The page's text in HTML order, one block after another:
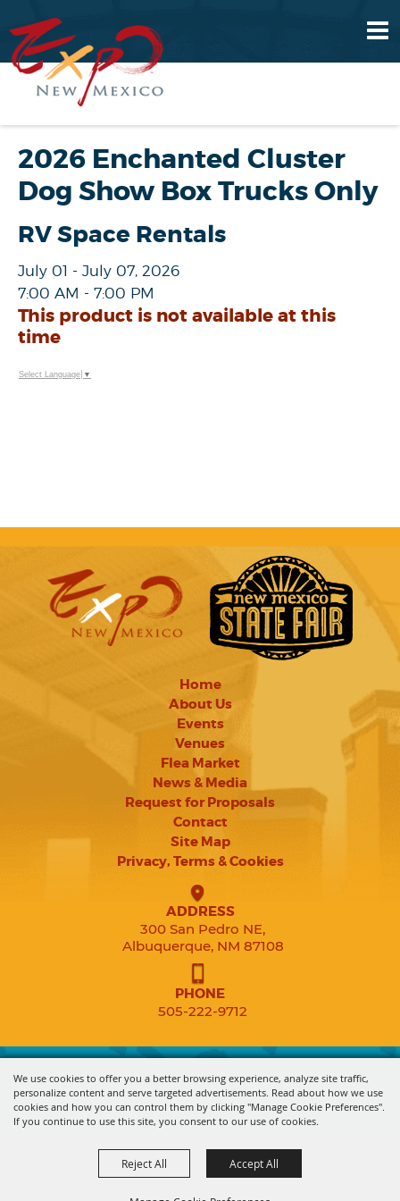
We use cookies to offer you a better browsing experience, analyze site traffic,
personalize content and serve targeted advertisements. Read about how we use
cookies and how you can control them by clicking "Manage Cookie Preferences".
If you continue to use this site, you consent to our use of cookies.
Reject All Accept All
2026 Enchanted Cluster
Dog Show Box Trucks Only
RV Space Rentals
July 01 - July 07, 2026
7:00 AM - 7:00 PM
This product is not available at this
time
Select Language ▼
Home
About Us
Events
Venues
Flea Market
News & Media
Request for Proposals
Contact
Site Map
Privacy, Terms & Cookies
ADDRESS
300 San Pedro NE,
Albuquerque, NM 87108
PHONE
505-222-9712
Copyright ©2026, Expo New Mexico. All Rights Reserved.
Powered by